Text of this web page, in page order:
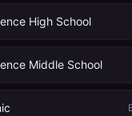
High School
Middle School